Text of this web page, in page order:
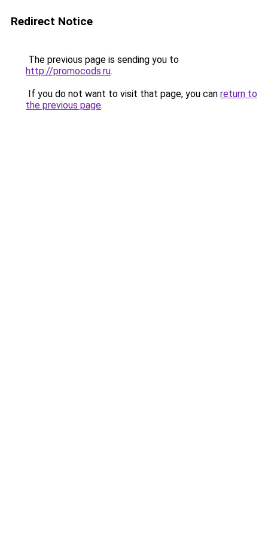
Redirect Notice
The previous page is sending you to
http://promocods.ru.
If you do not want to visit that page, you can return to
the previous page.